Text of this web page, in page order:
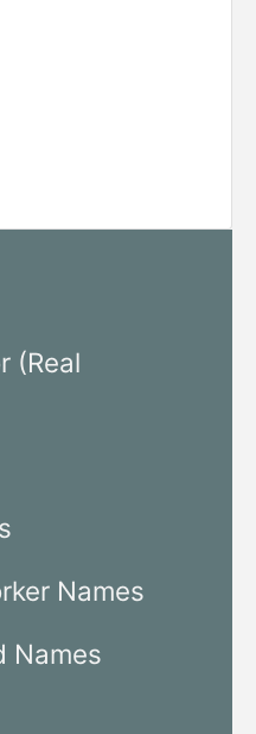
(Real
Names
Names